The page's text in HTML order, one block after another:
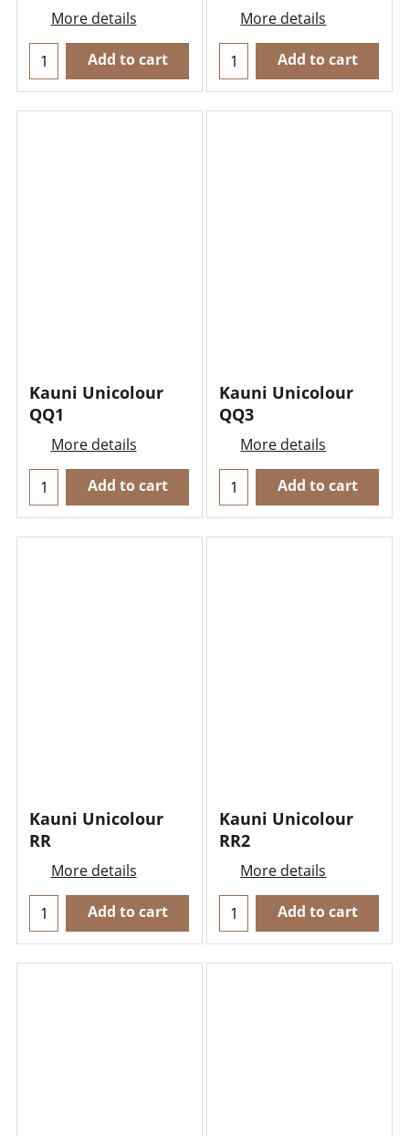
More details
Add to cart
More details
Add to cart
Kauni Unicolour
QQ1
More details
Add to cart
Kauni Unicolour
QQ3
More details
Add to cart
Kauni Unicolour
RR
More details
Add to cart
Kauni Unicolour
RR2
More details
Add to cart